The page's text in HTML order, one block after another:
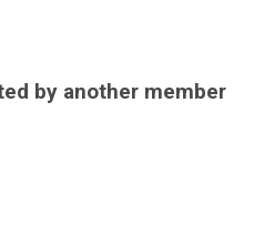
by another member